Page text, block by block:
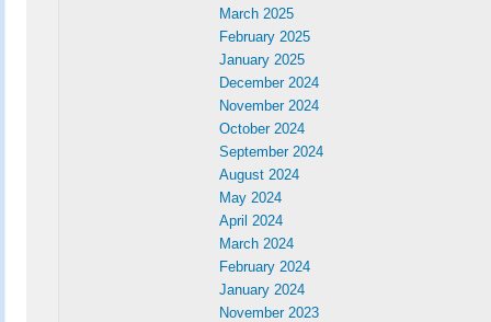
March 2025
February 2025
January 2025
December 2024
November 2024
October 2024
September 2024
August 2024
May 2024
April 2024
March 2024
February 2024
January 2024
November 2023